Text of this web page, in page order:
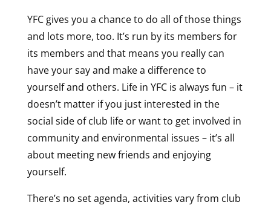
YFC gives you a chance to do all of those things
and lots more, too. It’s run by its members for
its members and that means you really can
have your say and make a difference to
yourself and others. Life in YFC is always fun – it
doesn’t matter if you just interested in the
social side of club life or want to get involved in
community and environmental issues – it’s all
about meeting new friends and enjoying
yourself.
There’s no set agenda, activities vary from club